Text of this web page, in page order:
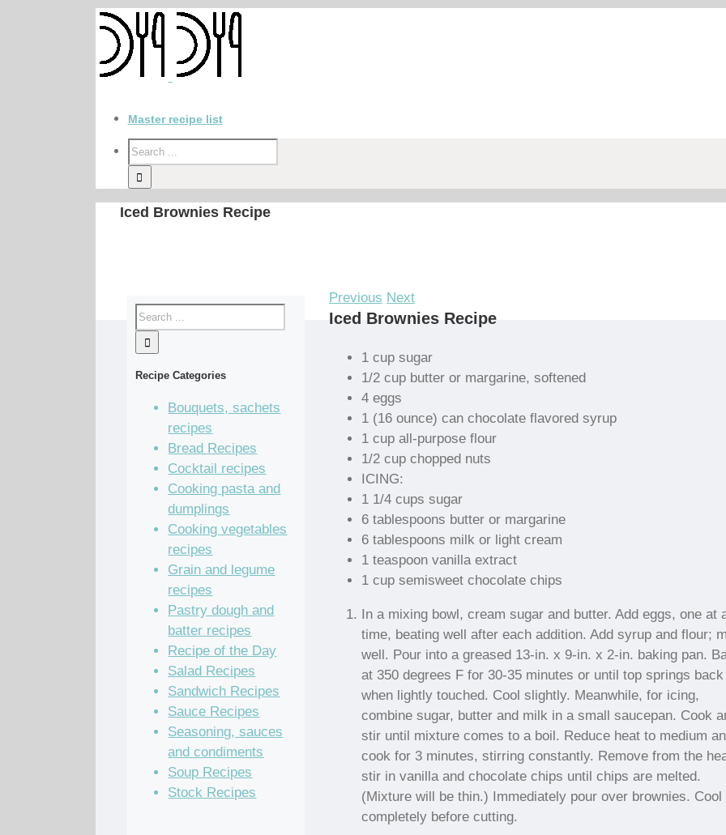
Master recipe list
Iced Brownies Recipe
Previous Next
Iced Brownies Recipe
1 cup sugar
1/2 cup butter or margarine, softened
4 eggs
1 (16 ounce) can chocolate flavored syrup
1 cup all-purpose flour
1/2 cup chopped nuts
ICING:
1 1/4 cups sugar
6 tablespoons butter or margarine
6 tablespoons milk or light cream
1 teaspoon vanilla extract
1 cup semisweet chocolate chips
In a mixing bowl, cream sugar and butter. Add eggs, one at
time, beating well after each addition. Add syrup and flour;
well. Pour into a greased 13-in. x 9-in. x 2-in. baking pan.
at 350 degrees F for 30-35 minutes or until top springs back
when lightly touched. Cool slightly. Meanwhile, for icing,
combine sugar, butter and milk in a small saucepan. Cook
stir until mixture comes to a boil. Reduce heat to medium
cook for 3 minutes, stirring constantly. Remove from the
stir in vanilla and chocolate chips until chips are melted.
(Mixture will be thin.) Immediately pour over brownies. Cool
completely before cutting.
Recipe Categories
Bouquets, sachets
recipes
Bread Recipes
Cocktail recipes
Cooking pasta and
dumplings
Cooking vegetables
recipes
Grain and legume
recipes
Pastry dough and
batter recipes
Recipe of the Day
Salad Recipes
Sandwich Recipes
Sauce Recipes
Seasoning, sauces
and condiments
Soup Recipes
Stock Recipes